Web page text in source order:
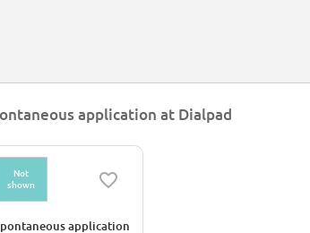
application at Dialpad
Not
shown
application